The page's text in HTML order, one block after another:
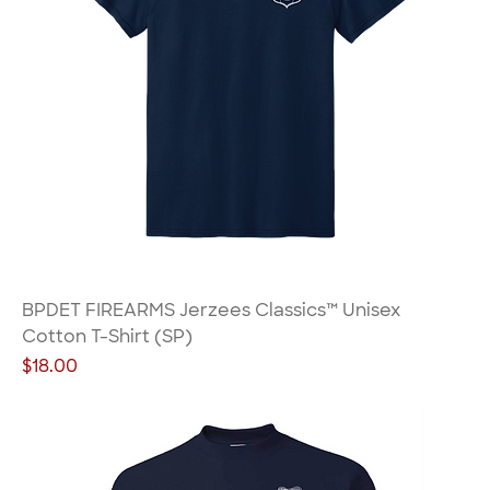
BPDET FIREARMS Jerzees Classics™ Unisex
Cotton T-Shirt (SP)
Price
$18.00